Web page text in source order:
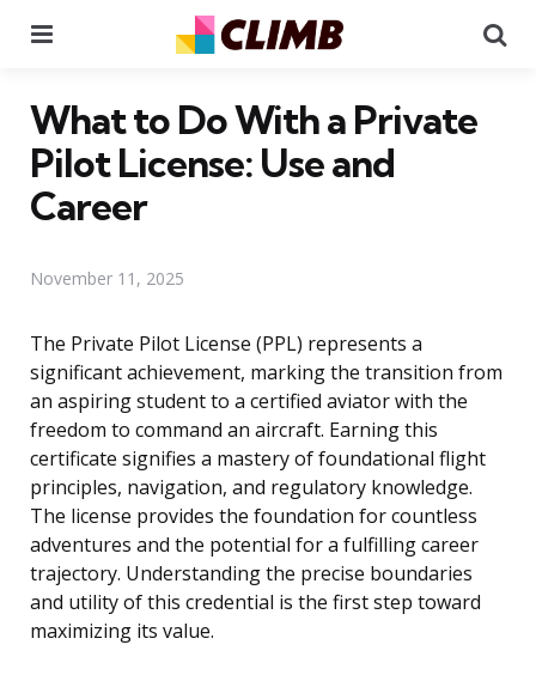
What to Do With a Private
Pilot License: Use and
Career
November 11, 2025
The Private Pilot License (PPL) represents a
significant achievement, marking the transition from
an aspiring student to a certified aviator with the
freedom to command an aircraft. Earning this
certificate signifies a mastery of foundational flight
principles, navigation, and regulatory knowledge.
The license provides the foundation for countless
adventures and the potential for a fulfilling career
trajectory. Understanding the precise boundaries
and utility of this credential is the first step toward
maximizing its value.